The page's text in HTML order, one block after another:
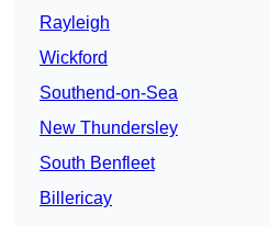
Rayleigh
Wickford
Southend-on-Sea
New Thundersley
South Benfleet
Billericay